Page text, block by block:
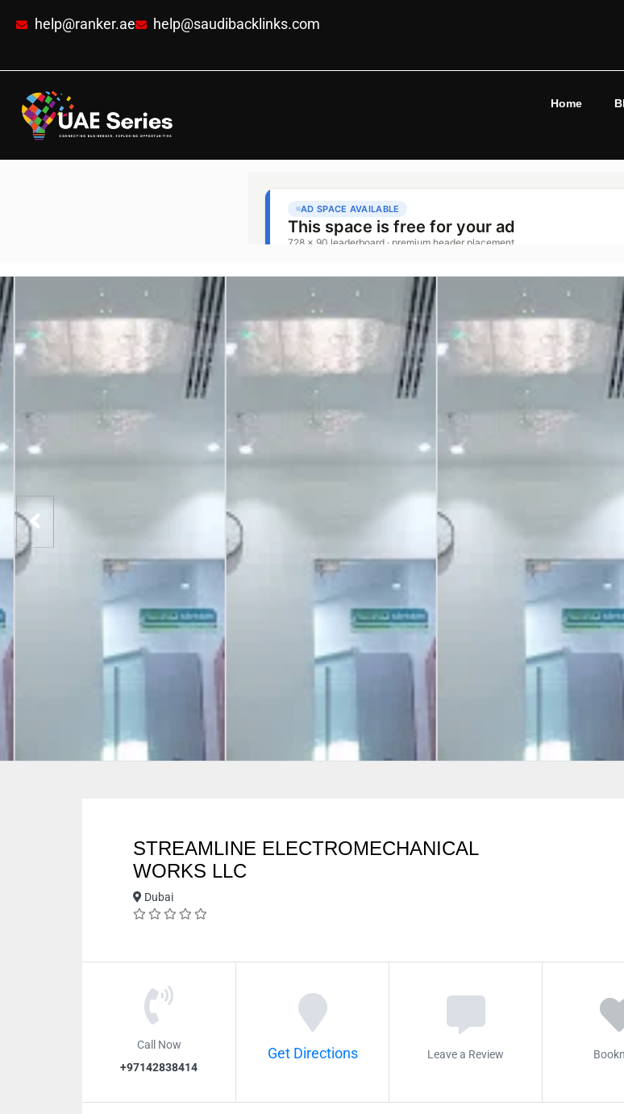
help@ranker.ae help@saudibacklinks.com
Home
STREAMLINE ELECTROMECHANICAL
WORKS LLC
Dubai
Call Now
+97142838414
Get Directions Leave a Review